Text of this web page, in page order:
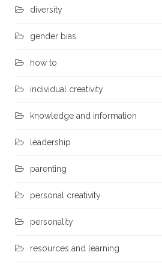
diversity
gender bias
how to
individual creativity
knowledge and information
leadership
parenting
personal creativity
personality
resources and learning